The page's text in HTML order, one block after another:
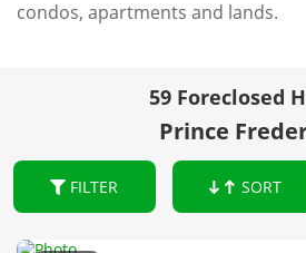
condos, apartments and lands.
59 Foreclosed
Prince
FILTER SORT